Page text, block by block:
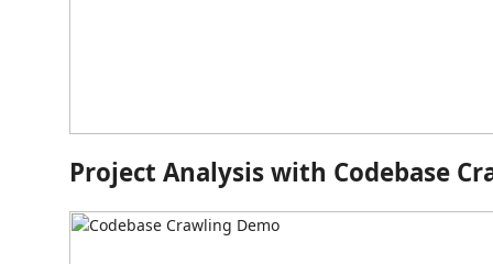
Project Analysis with Codebase